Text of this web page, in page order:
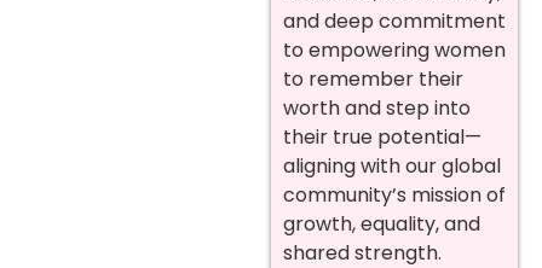
and deep commitment
to empowering women
to remember their
worth and step into
their true potential—
aligning with our global
community’s mission of
growth, equality, and
shared strength.